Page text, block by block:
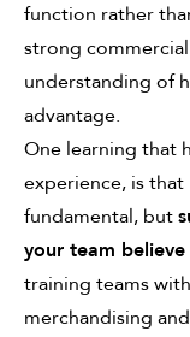
function rather
strong
understanding of
advantage.
One learning that
experience, is
fundamental, but
your team
training teams
merchandising